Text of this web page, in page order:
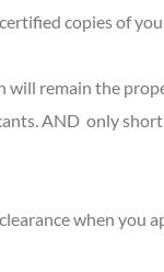
copies of
will remain the
AND only
when you